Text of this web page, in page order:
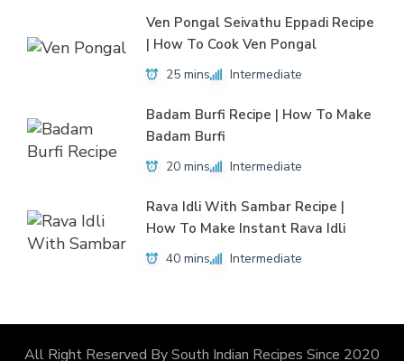
Ven Pongal Seivathu Eppadi Recipe
| How To Cook Ven Pongal
25 mins Intermediate
Badam Burfi Recipe | How To Make
Badam Burfi
20 mins Intermediate
Rava Idli With Sambar Recipe |
How To Make Instant Rava Idli
40 mins Intermediate
All Right Reserved By South Indian Recipes Since 2020